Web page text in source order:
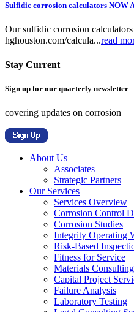
Sulfidic corrosion calculators NOW
Our sulfidic corrosion
hghouston.com/calcula...read
Stay Current
Sign up for our quarterly newsletter
covering updates on corrosion
About Us
Associates
Strategic Partners
Our Services
Services Overview
Corrosion Control
Corrosion Studies
Integrity Operating
Risk-Based
Fitness for Service
Materials Consulting
Capital Project
Failure Analysis
Laboratory Testing